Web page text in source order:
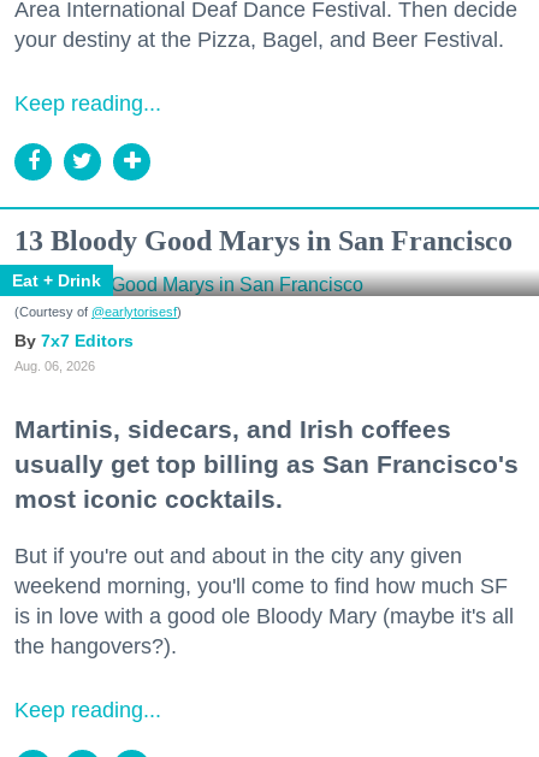
Area International Deaf Dance Festival. Then decide
your destiny at the Pizza, Bagel, and Beer Festival.
Keep reading...
13 Bloody Good Marys in San Francisco
Eat + Drink
(Courtesy of @earlytorisesf)
7x7 Editors
Aug. 06, 2026
Martinis, sidecars, and Irish coffees
usually get top billing as San Francisco's
most iconic cocktails.
But if you're out and about in the city any given
weekend morning, you'll come to find how much SF
is in love with a good ole Bloody Mary (maybe it's all
the hangovers?).
Keep reading...